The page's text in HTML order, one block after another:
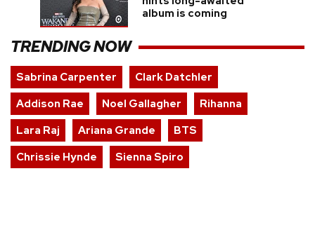
album is coming
TRENDING NOW
Sabrina Carpenter
Clark Datchler
Addison Rae
Noel Gallagher
Rihanna
Lara Raj
Ariana Grande
BTS
Chrissie Hynde
Sienna Spiro